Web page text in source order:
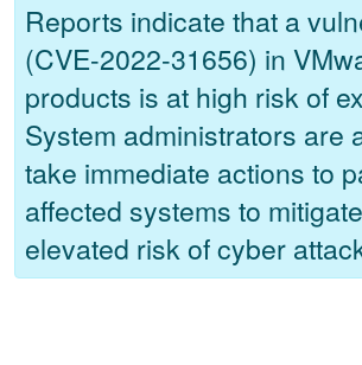
Reports indicate that a
(CVE-2022-31656) in
products is at high risk of
System administrators are
take immediate actions to
affected systems to
elevated risk of cyber